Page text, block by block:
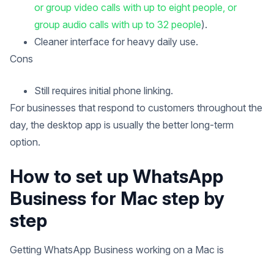
or group video calls with up to eight people, or
group audio calls with up to 32 people).
Cleaner interface for heavy daily use.
Cons
Still requires initial phone linking.
For businesses that respond to customers throughout the
day, the desktop app is usually the better long-term
option.
How to set up WhatsApp
Business for Mac step by
step
Getting WhatsApp Business working on a Mac is